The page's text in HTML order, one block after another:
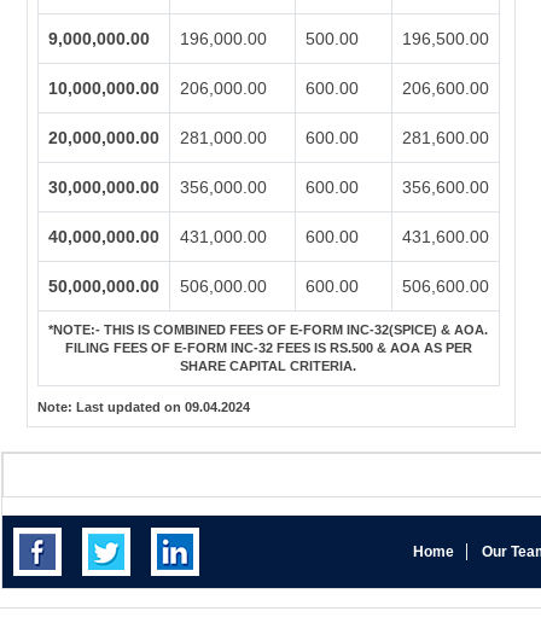
9,000,000.00 196,000.00 500.00 196,500.00
10,000,000.00 206,000.00 600.00 206,600.00
20,000,000.00 281,000.00 600.00 281,600.00
30,000,000.00 356,000.00 600.00 356,600.00
40,000,000.00 431,000.00 600.00 431,600.00
50,000,000.00 506,000.00 600.00 506,600.00
*NOTE:- THIS IS COMBINED FEES OF E-FORM INC-32(SPICE) & AOA.
FILING FEES OF E-FORM INC-32 FEES IS RS.500 & AOA AS PER
SHARE CAPITAL CRITERIA.
Note: Last updated on 09.04.2024
Home Our